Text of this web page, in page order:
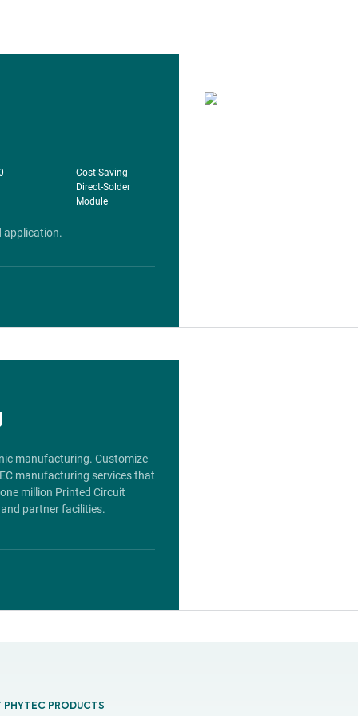
Cost Saving
Direct-Solder
Module
application.
manufacturing. Customize
manufacturing services that
million Printed Circuit
partner facilities.
PHYTEC PRODUCTS